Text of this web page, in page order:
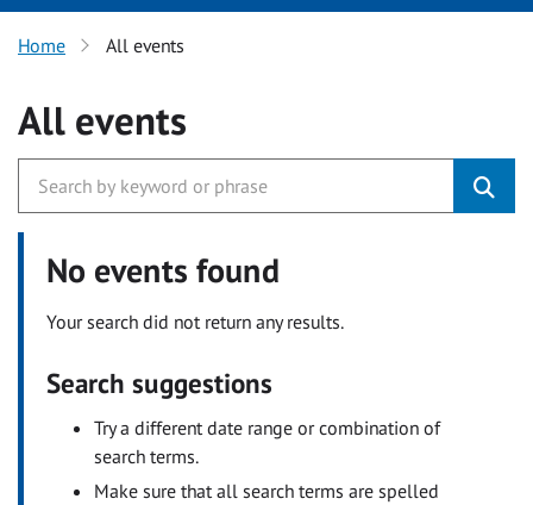
Home All events
All events
No events found
Your search did not return any results.
Search suggestions
Try a different date range or combination of
search terms.
Make sure that all search terms are spelled